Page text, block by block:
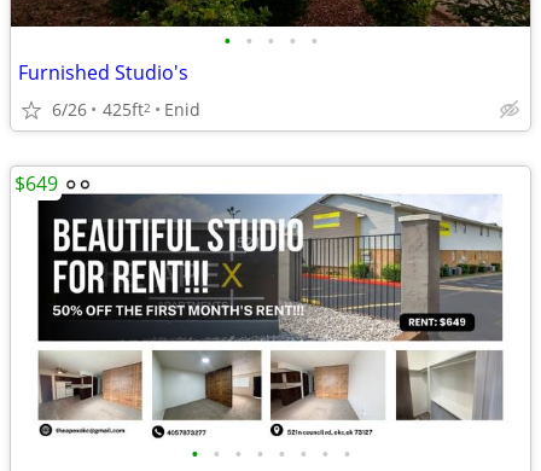
• • • • •
Furnished Studio's
6/26 425ft2 Enid
• • • • • • • •
$649